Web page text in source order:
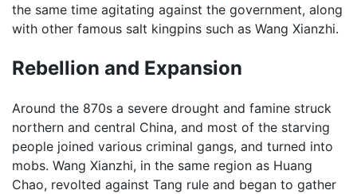
the same time agitating against the government, along
with other famous salt kingpins such as Wang Xianzhi.
Rebellion and Expansion
Around the 870s a severe drought and famine struck
northern and central China, and most of the starving
people joined various criminal gangs, and turned into
mobs. Wang Xianzhi, in the same region as Huang
Chao, revolted against Tang rule and began to gather